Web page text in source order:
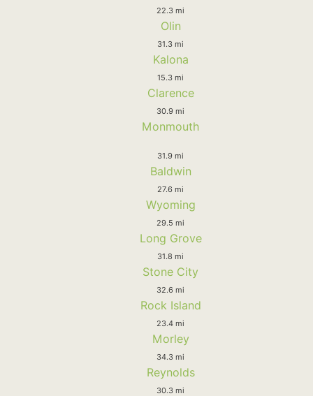
22.3 mi
Olin
31.3 mi
Kalona
15.3 mi
Clarence
30.9 mi
Monmouth
31.9 mi
Baldwin
27.6 mi
Wyoming
29.5 mi
Long Grove
31.8 mi
Stone City
32.6 mi
Rock Island
23.4 mi
Morley
34.3 mi
Reynolds
30.3 mi